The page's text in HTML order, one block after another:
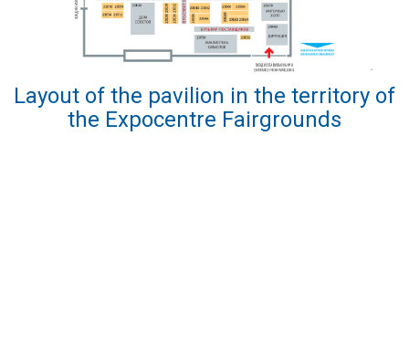
Layout of the pavilion in the territory of
the Expocentre Fairgrounds